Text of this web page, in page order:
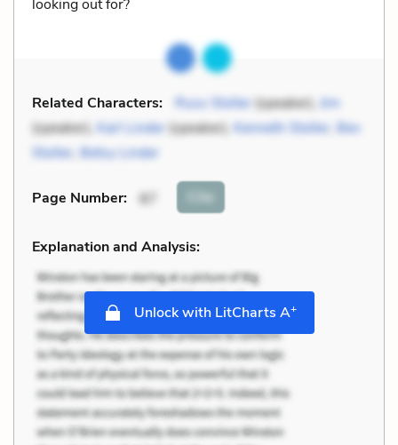
looking out for?
Related Characters: Russ Stoller(speaker), Jim
(speaker), Karl Linder(speaker), Kenneth Stoller Bev
Stoller Betsy Linder
Page Number: 87 Cite
Explanation and Analysis:
Unlock with LitCharts A+